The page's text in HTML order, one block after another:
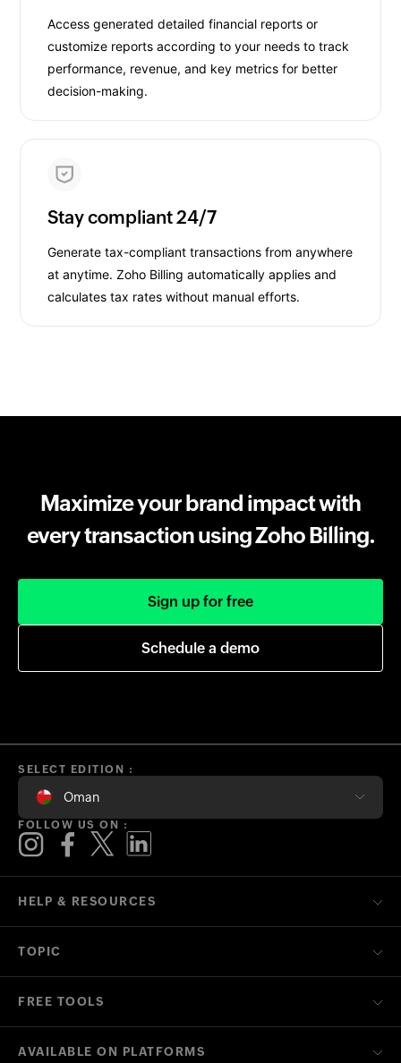
Access generated detailed financial reports or
customize reports according to your needs to track
performance, revenue, and key metrics for better
decision-making.
Stay compliant 24/7
Generate tax-compliant transactions from anywhere
at anytime. Zoho Billing automatically applies and
calculates tax rates without manual efforts.
Maximize your brand impact with
every transaction using Zoho Billing.
Sign up for free
Schedule a demo
HELP & RESOURCES
TOPIC
FREE TOOLS
AVAILABLE ON PLATFORMS
SELECT EDITION :
Oman
FOLLOW US ON :